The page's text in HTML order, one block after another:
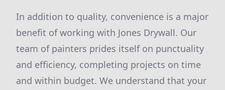
In addition to quality, convenience is a major
benefit of working with Jones Drywall. Our
team of painters prides itself on punctuality
and efficiency, completing projects on time
and within budget. We understand that your